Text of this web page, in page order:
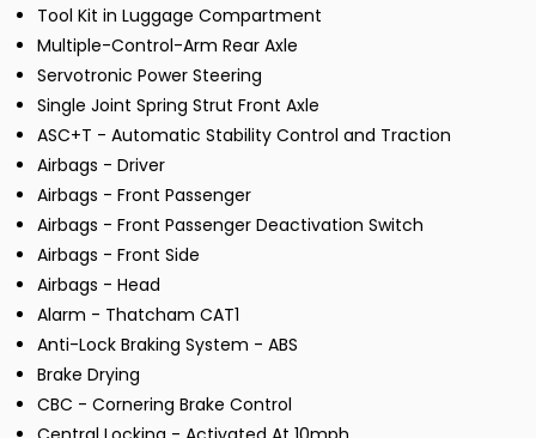
Tool Kit in Luggage Compartment
Multiple-Control-Arm Rear Axle
Servotronic Power Steering
Single Joint Spring Strut Front Axle
ASC+T - Automatic Stability Control and Traction
Airbags - Driver
Airbags - Front Passenger
Airbags - Front Passenger Deactivation Switch
Airbags - Front Side
Airbags - Head
Alarm - Thatcham CAT1
Anti-Lock Braking System - ABS
Brake Drying
CBC - Cornering Brake Control